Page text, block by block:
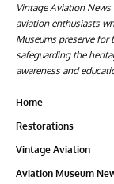
Vintage Aviation
aviation enthusiasts
Museums preserve
safeguarding the
awareness and
Home
Restorations
Vintage Aviation
Aviation Museum